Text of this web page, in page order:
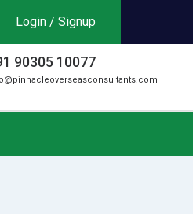
Login / Signup
90305 10077